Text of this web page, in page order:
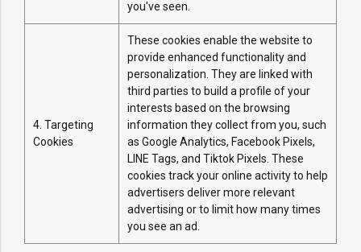
you've seen.
4. Targeting
Cookies
These cookies enable the website to
provide enhanced functionality and
personalization. They are linked with
third parties to build a profile of your
interests based on the browsing
information they collect from you, such
as Google Analytics, Facebook Pixels,
LINE Tags, and Tiktok Pixels. These
cookies track your online activity to help
advertisers deliver more relevant
advertising or to limit how many times
you see an ad.